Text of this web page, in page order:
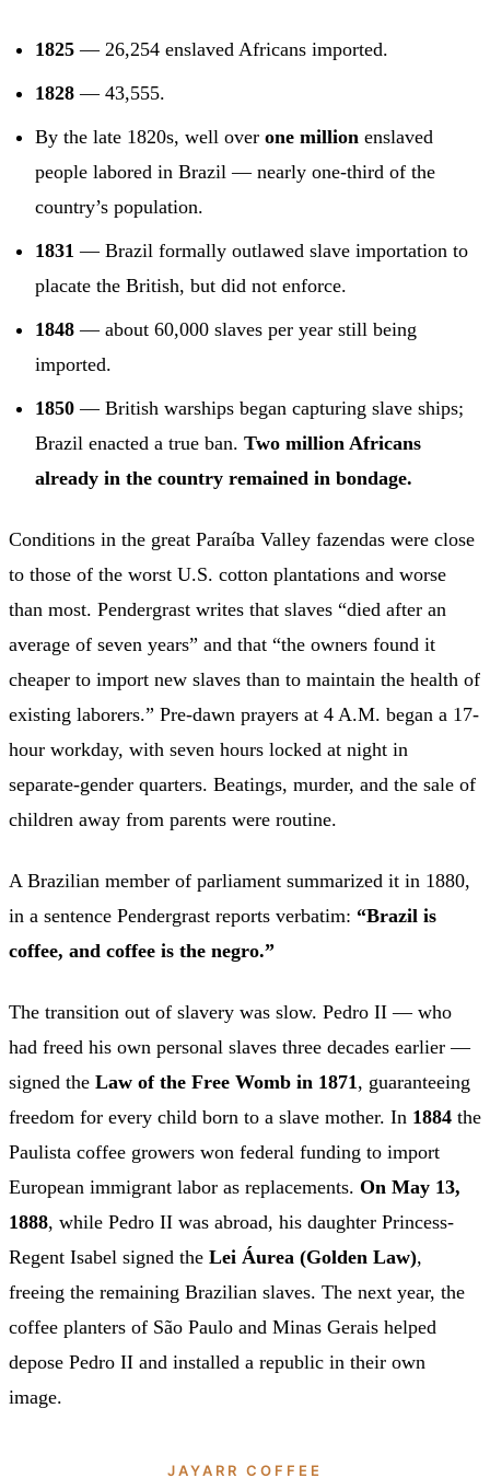
1825 — 26,254 enslaved Africans imported.
1828 — 43,555.
By the late 1820s, well over one million enslaved
people labored in Brazil — nearly one-third of the
country’s population.
1831 — Brazil formally outlawed slave importation to
placate the British, but did not enforce.
1848 — about 60,000 slaves per year still being
imported.
1850 — British warships began capturing slave ships;
Brazil enacted a true ban. Two million Africans
already in the country remained in bondage.
Conditions in the great Paraíba Valley fazendas were close
to those of the worst U.S. cotton plantations and worse
than most. Pendergrast writes that slaves “died after an
average of seven years” and that “the owners found it
cheaper to import new slaves than to maintain the health of
existing laborers.” Pre-dawn prayers at 4 A.M. began a 17-
hour workday, with seven hours locked at night in
separate-gender quarters. Beatings, murder, and the sale of
children away from parents were routine.
A Brazilian member of parliament summarized it in 1880,
in a sentence Pendergrast reports verbatim: “Brazil is
coffee, and coffee is the negro.”
The transition out of slavery was slow. Pedro II — who
had freed his own personal slaves three decades earlier —
signed the Law of the Free Womb in 1871 , guaranteeing
freedom for every child born to a slave mother. In 1884 the
Paulista coffee growers won federal funding to import
European immigrant labor as replacements. On May 13,
1888, while Pedro II was abroad, his daughter Princess-
Regent Isabel signed the Lei Áurea (Golden Law),
freeing the remaining Brazilian slaves. The next year, the
coffee planters of São Paulo and Minas Gerais helped
depose Pedro II and installed a republic in their own
image.
JAYARR COFFEE